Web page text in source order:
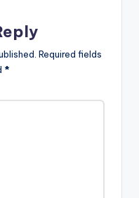
Required fields
*